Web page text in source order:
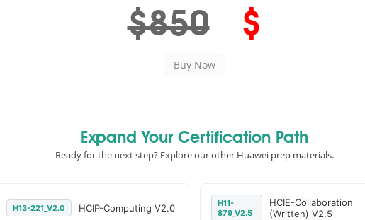
$850 $
Expand Your Certification Path
Ready for the next step? Explore our other Huawei prep materials.
H13-221_V2.0 HCIP-Computing V2.0
H11-
879_V2.5
HCIE-Collaboration
(Written) V2.5